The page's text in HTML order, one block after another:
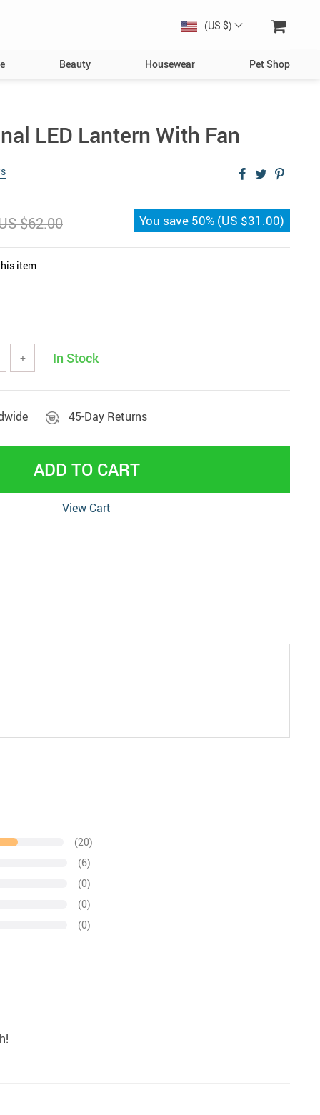
(US $)
Beauty Housewear Pet Shop
Bed & Furniture
Toys
LED Lantern With Fan
$62.00 You save 50% (US $31.00)
item
+ In Stock
45-Day Returns
ADD TO CART
View Cart
(20)
(6)
(0)
(0)
(0)